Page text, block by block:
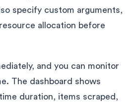
specify custom arguments,
allocation before
and you can monitor
The dashboard shows
duration, items scraped,